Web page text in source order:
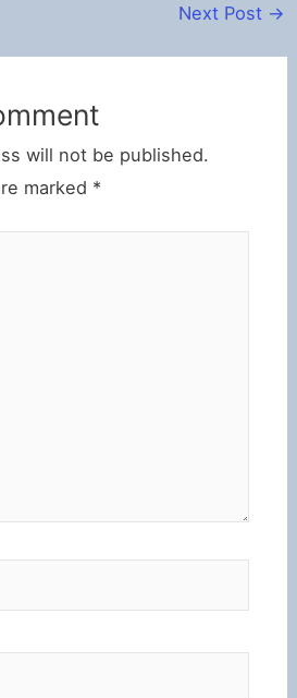
Next Post →
will not be published.
marked *